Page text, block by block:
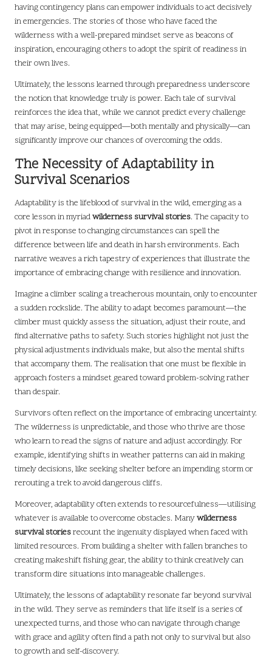
having contingency plans can empower individuals to act decisively
in emergencies. The stories of those who have faced the
wilderness with a well-prepared mindset serve as beacons of
inspiration, encouraging others to adopt the spirit of readiness in
their own lives.
Ultimately, the lessons learned through preparedness underscore
the notion that knowledge truly is power. Each tale of survival
reinforces the idea that, while we cannot predict every challenge
that may arise, being equipped—both mentally and physically—can
significantly improve our chances of overcoming the odds.
The Necessity of Adaptability in
Survival Scenarios
Adaptability is the lifeblood of survival in the wild, emerging as a
core lesson in myriadwilderness survival stories. The capacity to
pivot in response to changing circumstances can spell the
difference between life and death in harsh environments. Each
narrative weaves a rich tapestry of experiences that illustrate the
importance of embracing change with resilience and innovation.
Imagine a climber scaling a treacherous mountain, only to encounter
a sudden rockslide. The ability to adapt becomes paramount—the
climber must quickly assess the situation, adjust their route, and
find alternative paths to safety. Such stories highlight not just the
physical adjustments individuals make, but also the mental shifts
that accompany them. The realisation that one must be flexible in
approach fosters a mindset geared toward problem-solving rather
than despair.
Survivors often reflect on the importance of embracing uncertainty.
The wilderness is unpredictable, and those who thrive are those
who learn to read the signs of nature and adjust accordingly. For
example, identifying shifts in weather patterns can aid in making
timely decisions, like seeking shelter before an impending storm or
rerouting a trek to avoid dangerous cliffs.
Moreover, adaptability often extends to resourcefulness—utilising
whatever is available to overcome obstacles. Manywilderness
survival storiesrecount the ingenuity displayed when faced with
limited resources. From building a shelter with fallen branches to
creating makeshift fishing gear, the ability to think creatively can
transform dire situations into manageable challenges.
Ultimately, the lessons of adaptability resonate far beyond survival
in the wild. They serve as reminders that life itself is a series of
unexpected turns, and those who can navigate through change
with grace and agility often find a path not only to survival but also
to growth and self-discovery.